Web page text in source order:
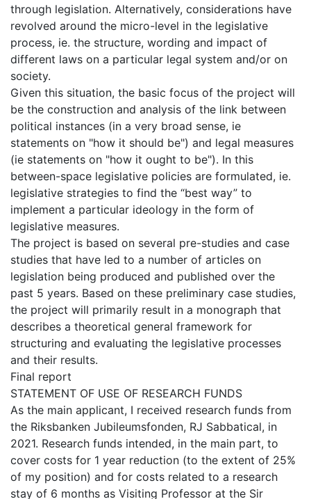
through legislation. Alternatively, considerations have
revolved around the micro-level in the legislative
process, ie. the structure, wording and impact of
different laws on a particular legal system and/or on
society.
Given this situation, the basic focus of the project will
be the construction and analysis of the link between
political instances (in a very broad sense, ie
statements on "how it should be") and legal measures
(ie statements on "how it ought to be"). In this
between-space legislative policies are formulated, ie.
legislative strategies to find the “best way” to
implement a particular ideology in the form of
legislative measures.
The project is based on several pre-studies and case
studies that have led to a number of articles on
legislation being produced and published over the
past 5 years. Based on these preliminary case studies,
the project will primarily result in a monograph that
describes a theoretical general framework for
structuring and evaluating the legislative processes
and their results.
Final report
STATEMENT OF USE OF RESEARCH FUNDS
As the main applicant, I received research funds from
the Riksbanken Jubileumsfonden, RJ Sabbatical, in
2021. Research funds intended, in the main part, to
cover costs for 1 year reduction (to the extent of 25%
of my position) and for costs related to a research
stay of 6 months as Visiting Professor at the Sir